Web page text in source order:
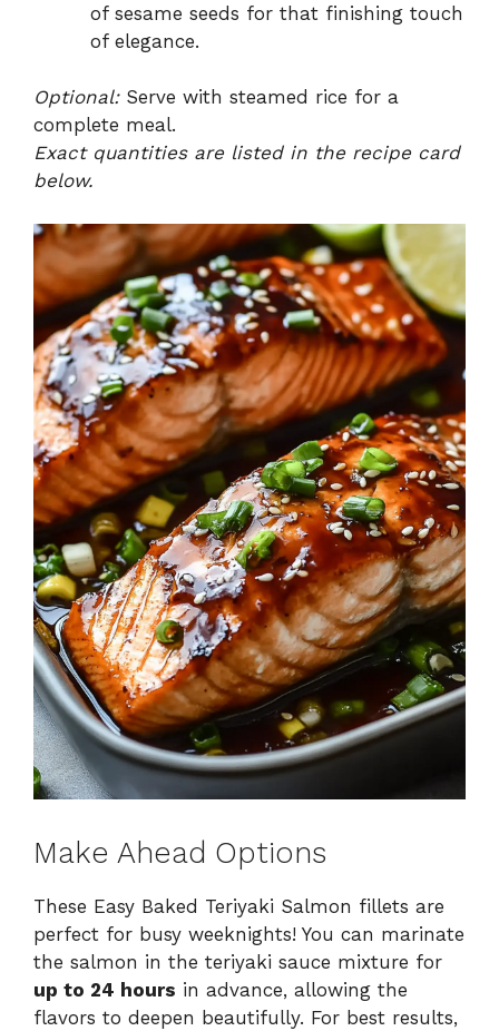
of sesame seeds for that finishing touch
of elegance.
Optional:Serve with steamed rice for a
complete meal.
Exact quantities are listed in the recipe card
below.
Make Ahead Options
These Easy Baked Teriyaki Salmon fillets are
perfect for busy weeknights! You can marinate
the salmon in the teriyaki sauce mixture for
up to 24 hours in advance, allowing the
flavors to deepen beautifully. For best results,